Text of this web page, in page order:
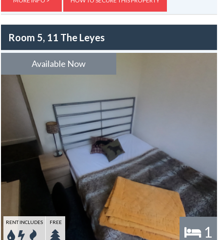
Room 5, 11 The Leyes
Available Now
1
RENT INCLUDES FREE